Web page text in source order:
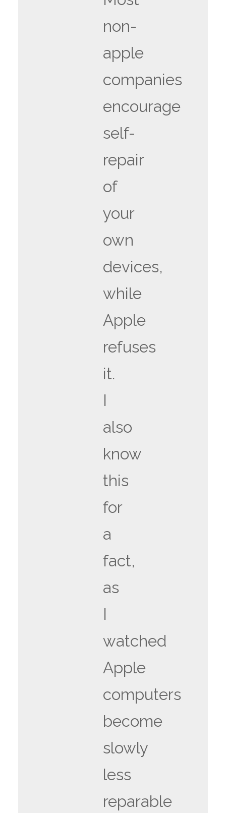
non-
apple
companies
encourage
self-
repair
of
your
own
devices,
while
Apple
refuses
it.
I
also
know
this
for
a
fact,
as
I
watched
Apple
computers
become
slowly
less
reparable